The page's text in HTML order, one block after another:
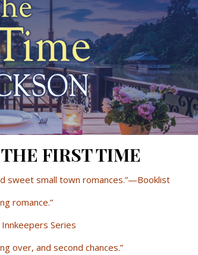
FIRST TIME
sweet small town romances.”—Booklist
romance.”
Series
over, and second chances.”